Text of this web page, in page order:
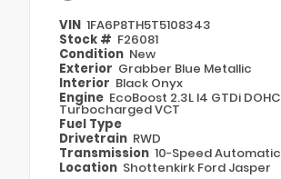
VIN 1FA6P8TH5T5108343
Stock # F26081
Condition New
Exterior Grabber Blue Metallic
Interior Black Onyx
Engine EcoBoost 2.3L I4 GTDi DOHC
Turbocharged VCT
Fuel Type
Drivetrain RWD
Transmission 10-Speed Automatic
Location Shottenkirk Ford Jasper